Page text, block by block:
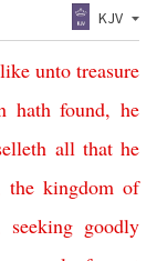
KJV
like unto treasure
hath found, he
all that he
the kingdom of
seeking goodly